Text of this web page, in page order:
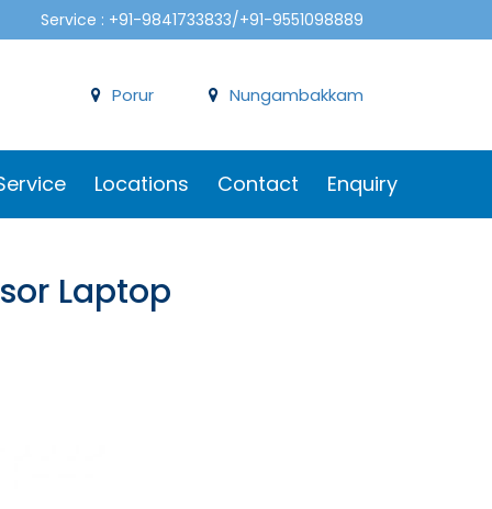
Service : +91-9841733833/+91-9551098889
Nungambakkam
Porur
Locations Contact Enquiry
Laptop